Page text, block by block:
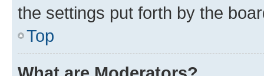
the settings put forth by the
Top